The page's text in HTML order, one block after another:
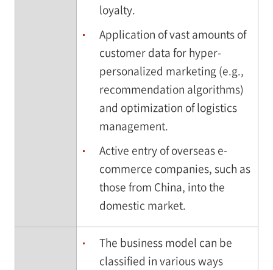
loyalty.
Application of vast amounts of
customer data for hyper-
personalized marketing (e.g.,
recommendation algorithms)
and optimization of logistics
management.
Active entry of overseas e-
commerce companies, such as
those from China, into the
domestic market.
The business model can be
classified in various ways